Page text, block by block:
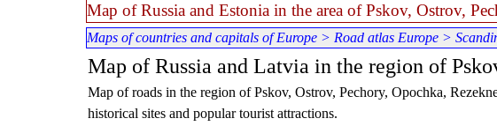
Map of Russia and Estonia in the area of Pskov, Ostrov,
Maps of countries and capitals of Europe > Road atlas Europe >
Map of Russia and Latvia in the region of
Map of roads in the region of Pskov, Ostrov, Pechory, Opochka,
historical sites and popular tourist attractions.